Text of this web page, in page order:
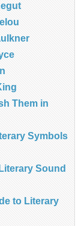
Them in
Symbols
Sound
to Literary